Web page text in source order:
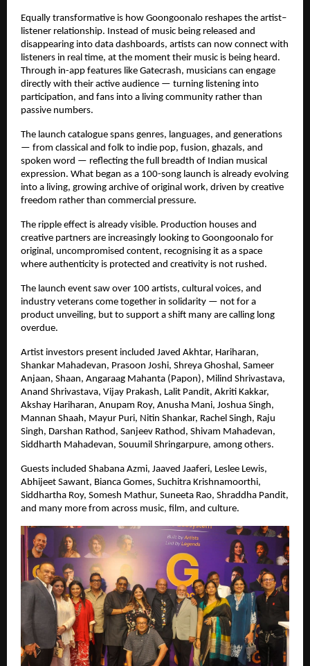
Equally transformative is how Goongoonalo reshapes the artist–
listener relationship. Instead of music being released and
disappearing into data dashboards, artists can now connect with
listeners in real time, at the moment their music is being heard.
Through in-app features like Gatecrash, musicians can engage
directly with their active audience — turning listening into
participation, and fans into a living community rather than
passive numbers.
The launch catalogue spans genres, languages, and generations
— from classical and folk to indie pop, fusion, ghazals, and
spoken word — reflecting the full breadth of Indian musical
expression. What began as a 100-song launch is already evolving
into a living, growing archive of original work, driven by creative
freedom rather than commercial pressure.
The ripple effect is already visible. Production houses and
creative partners are increasingly looking to Goongoonalo for
original, uncompromised content, recognising it as a space
where authenticity is protected and creativity is not rushed.
The launch event saw over 100 artists, cultural voices, and
industry veterans come together in solidarity — not for a
product unveiling, but to support a shift many are calling long
overdue.
Artist investors present included Javed Akhtar, Hariharan,
Shankar Mahadevan, Prasoon Joshi, Shreya Ghoshal, Sameer
Anjaan, Shaan, Angaraag Mahanta (Papon), Milind Shrivastava,
Anand Shrivastava, Vijay Prakash, Lalit Pandit, Akriti Kakkar,
Akshay Hariharan, Anupam Roy, Anusha Mani, Joshua Singh,
Mannan Shaah, Mayur Puri, Nitin Shankar, Rachel Singh, Raju
Singh, Darshan Rathod, Sanjeev Rathod, Shivam Mahadevan,
Siddharth Mahadevan, Souumil Shringarpure, among others.
Guests included Shabana Azmi, Jaaved Jaaferi, Leslee Lewis,
Abhijeet Sawant, Bianca Gomes, Suchitra Krishnamoorthi,
Siddhartha Roy, Somesh Mathur, Suneeta Rao, Shraddha Pandit,
and many more from across music, film, and culture.